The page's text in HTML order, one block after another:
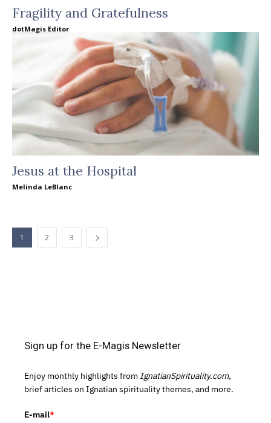
Fragility and Gratefulness
dotMagis Editor
Jesus at the Hospital
Melinda LeBlanc
1 2 3
Sign up for the E-Magis Newsletter
Enjoy monthly highlights from IgnatianSpirituality.com,
brief articles on Ignatian spirituality themes, and more.
E-mail*